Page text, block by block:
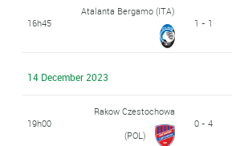
16h45
Atalanta Bergamo (ITA)
1 - 1
14 December 2023
19h00
Rakow Czestochowa
(POL)
0 - 4